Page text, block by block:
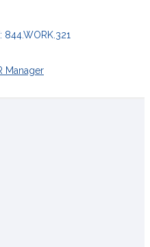
844.WORK.321
Manager